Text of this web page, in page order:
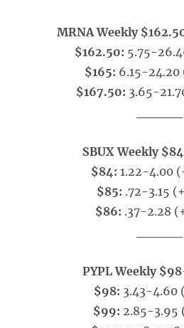
MRNA Weekly
$162.50: 5.75-
$165: 6.15-
$167.50: 3.65-
SBUX Weekly
$84: 1.22-4.00
$85: .72-3.15
$86: .37-2.28
PYPL Weekly
$98: 3.43-4.60
$99: 2.85-3.95